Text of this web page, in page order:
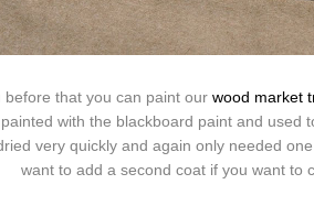
before that you can paint our wood market
with the blackboard paint and used
very quickly and again only needed
want to add a second coat if you want to